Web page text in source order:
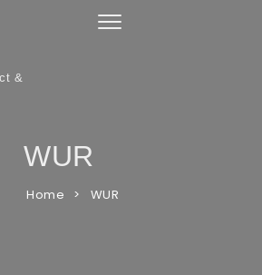
&
Toggle
WUR
Home WUR